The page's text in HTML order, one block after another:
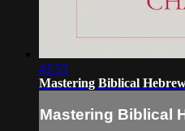
43:53
Mastering Biblical Hebrew
Mastering Biblical